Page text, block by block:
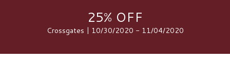
25% OFF
Crossgates | 10/30/2020 - 11/04/2020